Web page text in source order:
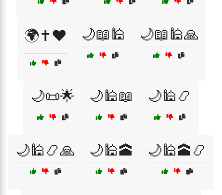
🌍✝️❤️ 🌙📖🕌 🌙📖🕌🙏
🌙📜🌟 🌙🕌📖 🌙🕌📿
🌙🕌📿🙏 🌙🕌🕋 🌙🕌🕋📿